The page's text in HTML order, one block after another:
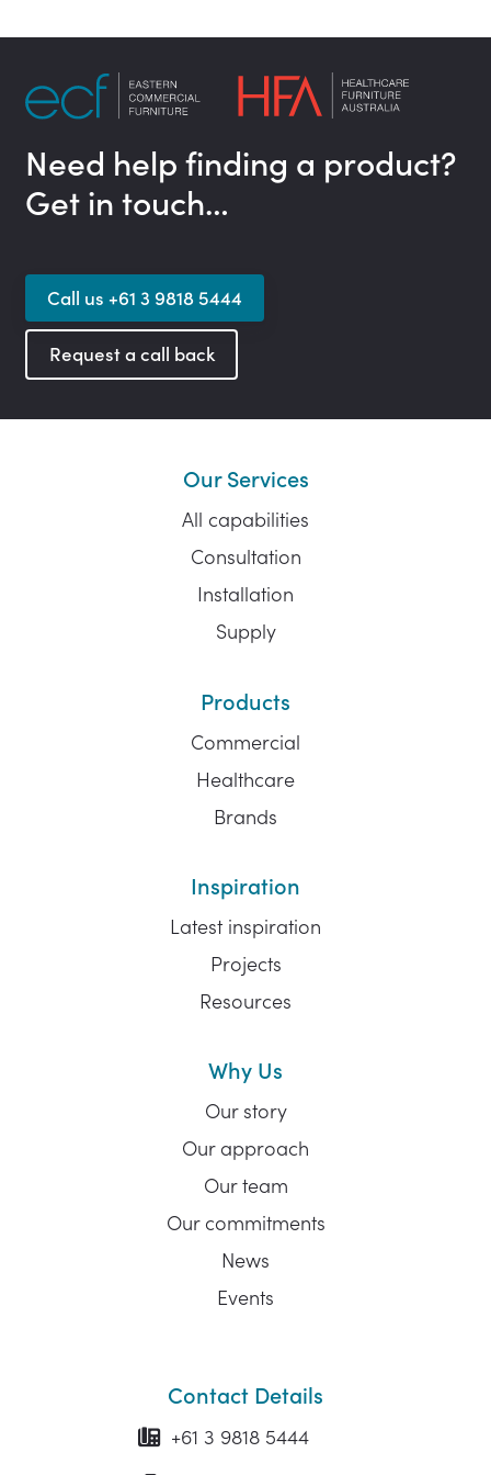
Need help finding a product?
Get in touch…
Call us +61 3 9818 5444
Request a call back
Our Services
All capabilities
Consultation
Installation
Supply
Products
Commercial
Healthcare
Brands
Inspiration
Latest inspiration
Projects
Resources
Why Us
Our story
Our approach
Our team
Our commitments
News
Events
Contact Details
+61 3 9818 5444